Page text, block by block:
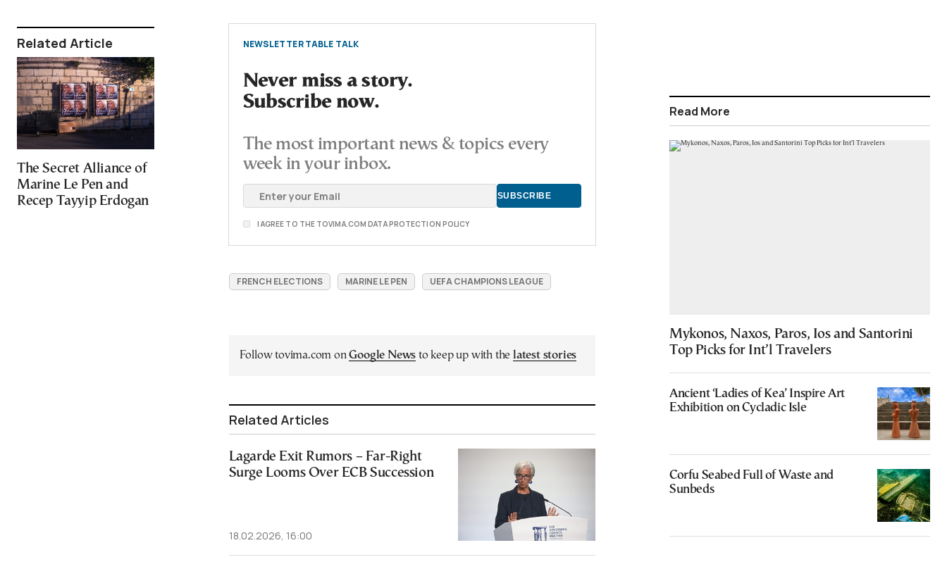
Related Article
The Secret Alliance of
Marine Le Pen and
Recep Tayyip Erdogan
NEWSLETTER TABLE TALK
Never miss a story.
Subscribe now.
The most important news & topics every
week in your inbox.
I AGREE TO THE TOVIMA.COM DATA PROTECTION POLICY
FRENCH ELECTIONS MARINE LE PEN UEFA CHAMPIONS LEAGUE
Follow tovima.com onGoogle News to keep up with the latest stories
Related Articles
Lagarde Exit Rumors – Far-Right
Surge Looms Over ECB Succession
18.02.2026, 16:00
Read More
Mykonos, Naxos, Paros, Ios and Santorini
Top Picks for Int’l Travelers
Ancient ‘Ladies of Kea’ Inspire Art
Exhibition on Cycladic Isle
Corfu Seabed Full of Waste and
Sunbeds